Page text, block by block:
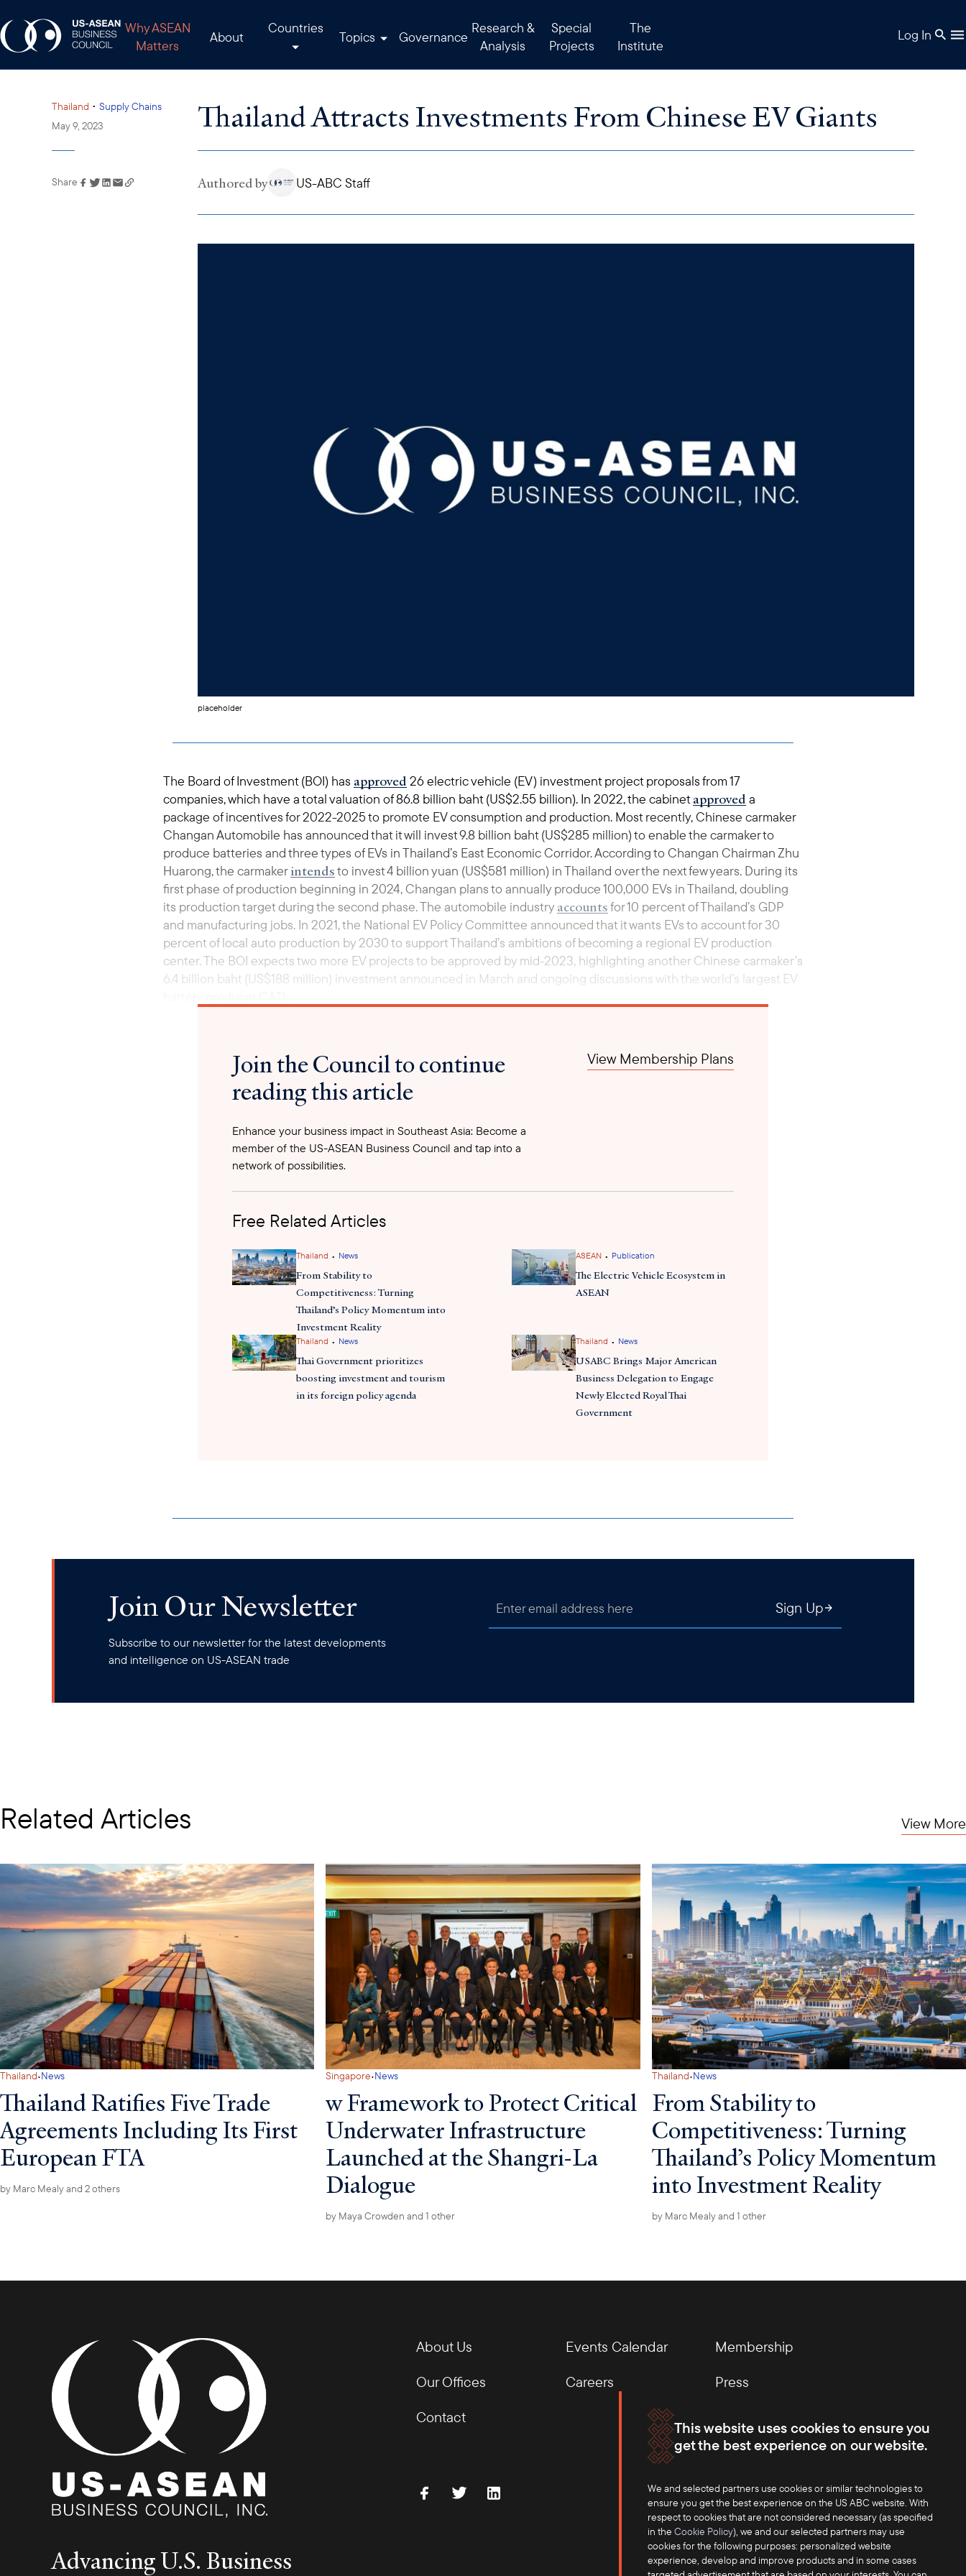
This website uses cookies to ensure you
get the best experience on our website.
We and selected partners use cookies or similar technologies to
ensure you get the best experience on the US ABC website. With
respect to cookies that are not considered necessary (as specified
in the Cookie Policy), we and our selected partners may use
cookies for the following purposes: personalized website
experience, develop and improve products and in some cases
Why ASEAN
Matters
About
Countries
Topics Governance
Research &
Analysis
Special
Projects
The
Institute
Log In
Thailand • Supply Chains
May 9, 2023
Link has been copied to
Share
Thailand Attracts Investments From Chinese EV Giants
Authored by US-ABC Staff
placeholder
The Board of Investment (BOI) has approved 26 electric vehicle (EV) investment project proposals from 17
companies, which have a total valuation of 86.8 billion baht (US$2.55 billion). In 2022, the cabinetapproved a
package of incentives for 2022-2025 to promote EV consumption and production. Most recently, Chinese carmaker
Changan Automobile has announced that it will invest 9.8 billion baht (US$285 million) to enable the carmaker to
produce batteries and three types of EVs in Thailand’s East Economic Corridor. According to Changan Chairman Zhu
Huarong, the carmakerintendsto invest 4 billion yuan (US$581 million) in Thailand over the next few years. During its
first phase of production beginning in 2024, Changan plans to annually produce 100,000 EVs in Thailand, doubling
its production target during the second phase. The automobile industryaccountsfor 10 percent of Thailand’s GDP
and manufacturing jobs. In 2021, the National EV Policy Committee announced that it wants EVs to account for 30
percent of local auto production by 2030 to support Thailand’s ambitions of becoming a regional EV production
center. The BOI expects two more EV projects to be approved by mid-2023, highlighting another Chinese carmaker’s
6.4 billion baht (US$188 million) investment announced in March and ongoing discussions with the world’s largest EV
Join the Council to continue
reading this article
Enhance your business impact in Southeast Asia: Become a
member of the US-ASEAN Business Council and tap into a
network of possibilities.
View Membership Plans
Free Related Articles
Thailand • News
From Stability to
Competitiveness: Turning
Thailand’s Policy Momentum into
Investment Reality
ASEAN • Publication
The Electric Vehicle Ecosystem in
ASEAN
Thailand • News
Thai Government prioritizes
boosting investment and tourism
in its foreign policy agenda
Thailand • News
USABC Brings Major American
Business Delegation to Engage
Newly Elected Royal Thai
Government
Join Our Newsletter
Subscribe to our newsletter for the latest developments
and intelligence on US-ASEAN trade
Sign Up
Related Articles View More
Thailand·News
Thailand Ratifies Five Trade
Agreements Including Its First
European FTA
by Marc Mealyand 2 others
Singapore·News
w Framework to Protect Critical
Underwater Infrastructure
Launched at the Shangri-La
Dialogue
by Maya Crowden and 1 other
Thailand·News
From Stability to
Competitiveness: Turning
Thailand’s Policy Momentum
into Investment Reality
by Marc Mealyand 1 other
Advancing U.S. Business
About Us Events Calendar
Membership
Our Offices
Careers
Press
Contact